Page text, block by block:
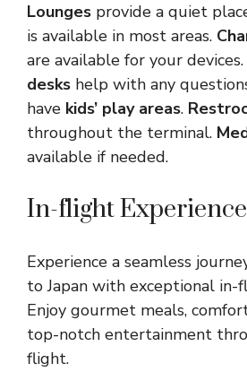
Lounges provide a quiet
is available in most areas.
are available for your devices.
desks help with any
have kids’ play areas.
throughout the terminal.
available if needed.
In-flight Experience
Experience a seamless
to Japan with exceptional in-
Enjoy gourmet meals,
top-notch entertainment
flight.